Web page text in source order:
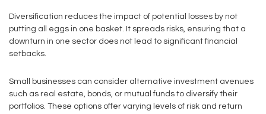
Diversification reduces the impact of potential losses by not
putting all eggs in one basket. It spreads risks, ensuring that a
downturn in one sector does not lead to significant financial
setbacks.
Small businesses can consider alternative investment avenues
such as real estate, bonds, or mutual funds to diversify their
portfolios. These options offer varying levels of risk and return